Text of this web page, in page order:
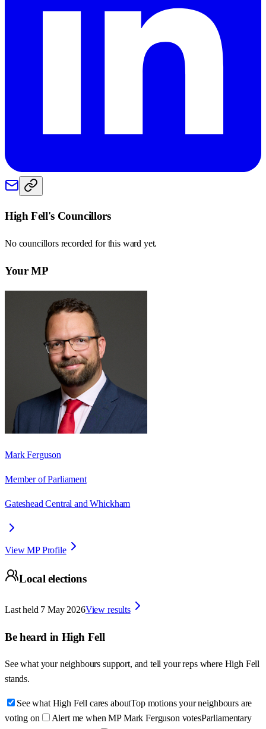
High Fell's Councillors
No councillors recorded for this ward yet.
Your MP
Mark Ferguson
Member of Parliament
Gateshead Central and Whickham
View MP Profile
Local elections
Last held 7 May 2026View results
Be heard in High Fell
See what your neighbours support, and tell your reps where High Fell
stands.
See what High Fell cares aboutTop motions your neighbours are
voting on
Alert me when MP Mark Ferguson votesParliamentary